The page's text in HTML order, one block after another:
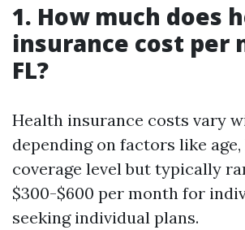
1. How much does
insurance cost per
FL?
Health insurance costs vary
depending on factors like
coverage level but typically
$300-$600 per month for
seeking individual plans.